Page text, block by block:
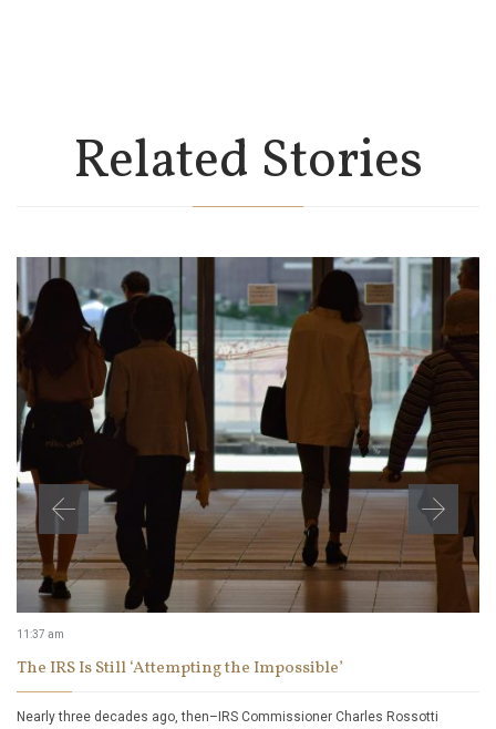
Related Stories
11:37 am
The IRS Is Still ‘Attempting the Impossible’
Nearly three decades ago, then–IRS Commissioner Charles Rossotti